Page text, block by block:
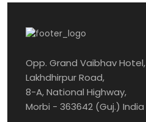
Opp. Grand Vaibhav Hotel,
Lakhdhirpur Road,
8-A, National Highway,
Morbi - 363642 (Guj.) India